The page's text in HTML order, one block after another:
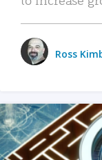
Ross